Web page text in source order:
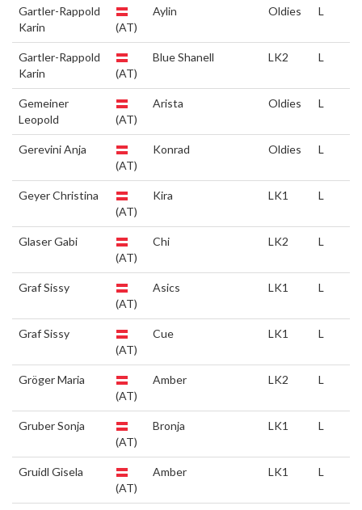
Gartler-Rappold
Karin
(AT)
Aylin Oldies L
Gartler-Rappold
Karin
(AT)
Blue Shanell LK2 L
Gemeiner
Leopold
(AT)
Arista Oldies L
Gerevini Anja
(AT)
Konrad Oldies L
Geyer Christina
(AT)
Kira LK1 L
Glaser Gabi
(AT)
Chi LK2 L
Graf Sissy
(AT)
Asics LK1 L
Graf Sissy
(AT)
Cue LK1 L
Gröger Maria
(AT)
Amber LK2 L
Gruber Sonja
(AT)
Bronja LK1 L
Gruidl Gisela
(AT)
Amber LK1 L